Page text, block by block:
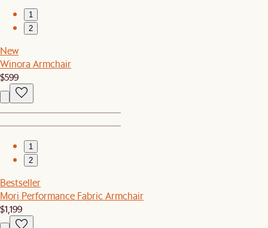
1
2
New
Winora Armchair
$599
1
2
Bestseller
Mori Performance Fabric Armchair
$1,199